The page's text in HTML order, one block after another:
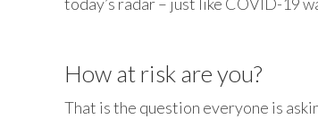
How at risk are you?
That is the question everyone is